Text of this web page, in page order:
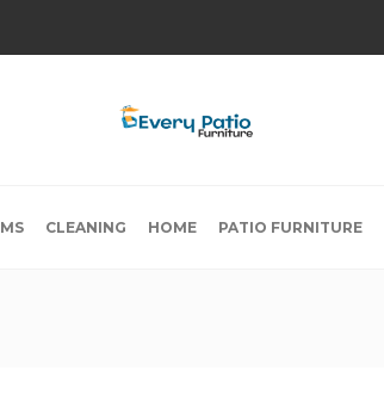
CLEANING HOME PATIO FURNITURE